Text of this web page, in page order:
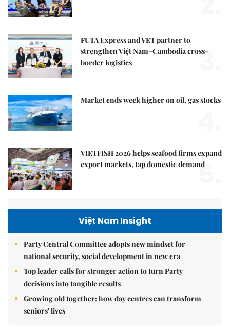
FUTA Express and VET partner to
strengthen Việt Nam–Cambodia cross-
border logistics
3.
Market ends week higher on oil, gas stocks
VIETFISH 2026 helps seafood firms expand
export markets, tap domestic demand
5.
Việt Nam Insight
Party Central Committee adopts new mindset for
national security, social development in new era
Top leader calls for stronger action to turn Party
decisions into tangible results
Growing old together: how day centres can transform
seniors' lives